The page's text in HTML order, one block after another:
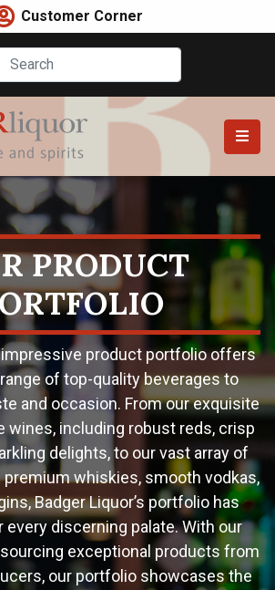
Customer Corner
PRODUCT
impressive product portfolio offers
of top-quality beverages to
and occasion. From our exquisite
wines, including robust reds, crisp
delights, to our vast array of
whiskies, smooth vodkas,
Badger Liquor’s portfolio has
discerning palate. With our
exceptional products from
our portfolio showcases the